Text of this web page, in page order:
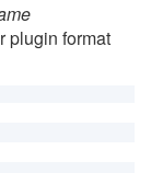
plugin format